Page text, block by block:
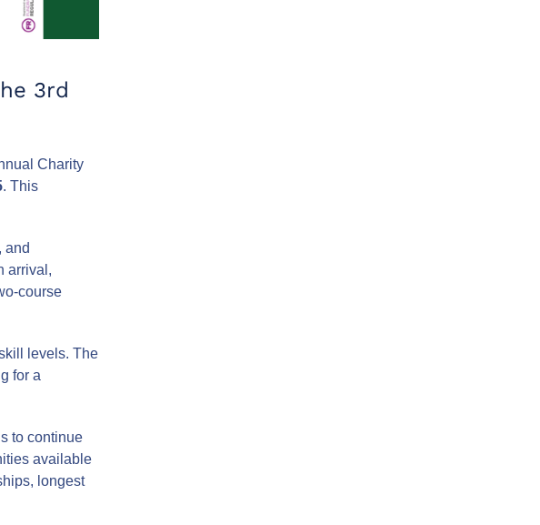
3rd
Charity
. This
and
arrival,
course
levels. The
for a
to continue
available
longest